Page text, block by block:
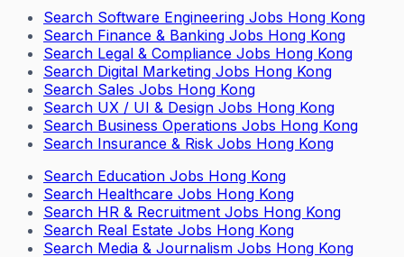
Search Software Engineering Jobs Hong Kong
Search Finance & Banking Jobs Hong Kong
Search Legal & Compliance Jobs Hong Kong
Search Digital Marketing Jobs Hong Kong
Search Sales Jobs Hong Kong
Search UX / UI & Design Jobs Hong Kong
Search Business Operations Jobs Hong Kong
Search Insurance & Risk Jobs Hong Kong
Search Education Jobs Hong Kong
Search Healthcare Jobs Hong Kong
Search HR & Recruitment Jobs Hong Kong
Search Real Estate Jobs Hong Kong
Search Media & Journalism Jobs Hong Kong